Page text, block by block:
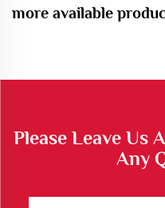
more available
Please Leave Us
Any